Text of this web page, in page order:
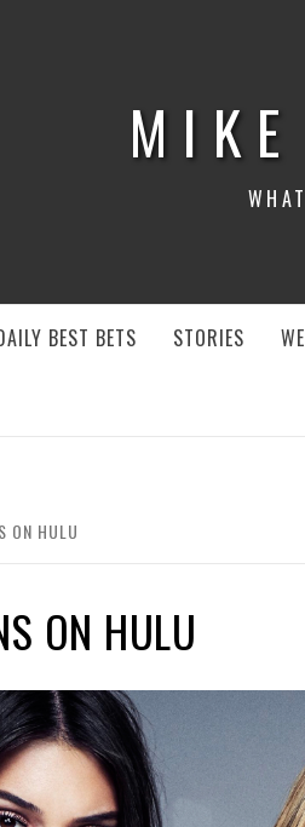
BEST BETS STORIES
ON HULU
ON HULU